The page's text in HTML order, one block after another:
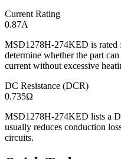
Current Rating
0.87A
MSD1278H-274KED is rated
determine whether the part
current without excessive
DC Resistance (DCR)
0.735Ω
MSD1278H-274KED lists a
usually reduces conduction
circuits.